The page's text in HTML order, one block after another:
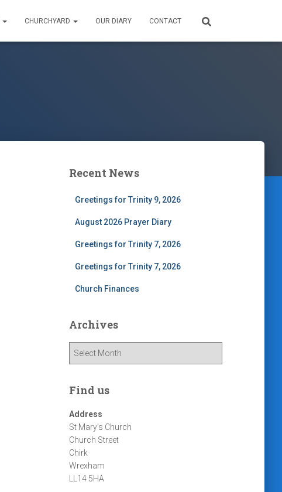
CHURCHYARD OUR DIARY CONTACT
Recent News
Greetings for Trinity 9, 2026
August 2026 Prayer Diary
Greetings for Trinity 7, 2026
Greetings for Trinity 7, 2026
Church Finances
Archives
h
v
e
s
Find us
Address
St Mary's Church
Church Street
Chirk
Wrexham
LL14 5HA